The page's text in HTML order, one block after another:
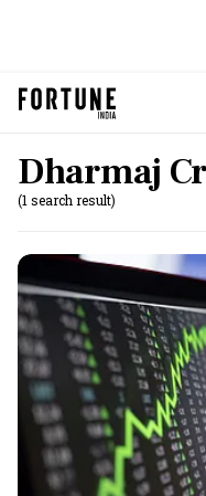
Dharmaj
(1 search result)